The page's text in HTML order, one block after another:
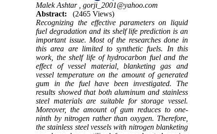
Malek Ashtar ,gorji_2001@yahoo.com
Abstract:
(2465 Views)
Recognizing the effective parameters on liquid
fuel degradation and its shelf life prediction is an
important issue. Most of the researches done in
this area are limited to synthetic fuels. In this
work, the shelf life of hydrocarbon fuel and the
effect of vessel material, blanketing gas and
vessel temperature on the amount of generated
gum in the fuel have been investigated. The
results showed that both aluminum and stainless
steel materials are suitable for storage vessel.
Moreover, the amount of gum reduces to one-
ninth by nitrogen rather than oxygen. Therefore,
the stainless steel vessels with nitrogen blanketing